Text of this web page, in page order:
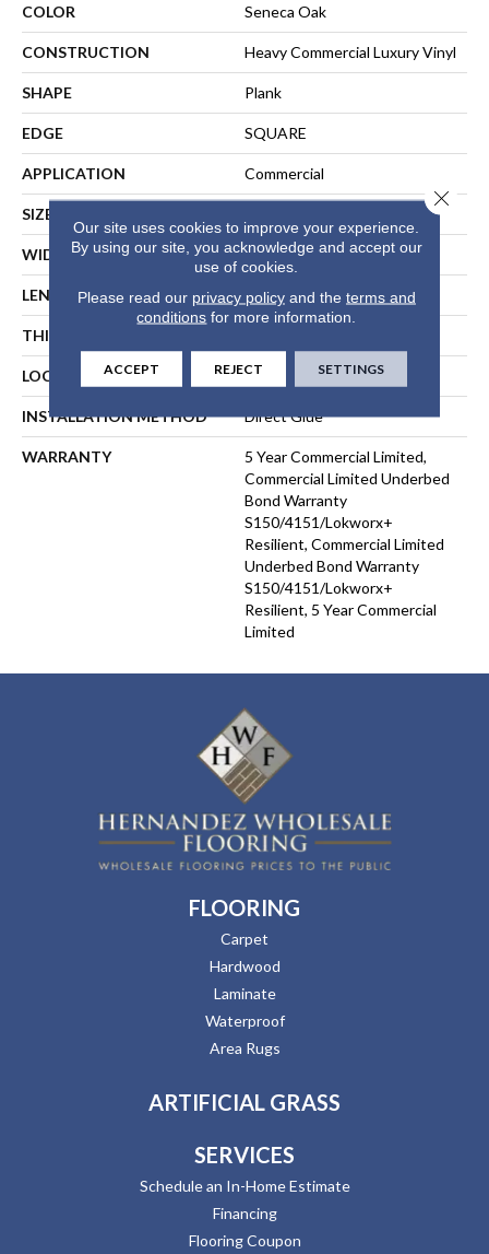
COLOR Seneca Oak
CONSTRUCTION Heavy Commercial Luxury Vinyl
SHAPE Plank
EDGE SQUARE
APPLICATION Commercial
SIZE
WIDTH 7 In
LENGTH 48 In
THICKNESS
LOCATION ABOVE, ON, BELOW
INSTALLATION METHOD Direct Glue
WARRANTY
5 Year Commercial Limited,
Commercial Limited Underbed
Bond Warranty
S150/4151/Lokworx+
Resilient, Commercial Limited
Underbed Bond Warranty
S150/4151/Lokworx+
Resilient, 5 Year Commercial
Limited
FLOORING
Carpet
Hardwood
Laminate
Waterproof
Area Rugs
ARTIFICIAL GRASS
SERVICES
Schedule an In-Home Estimate
Financing
Flooring Coupon
Our site uses cookies to improve your experience.
By using our site, you acknowledge and accept our
use of cookies.
Please read our privacy policyand the terms and
conditions for more information.
ACCEPT REJECT SETTINGS
Close